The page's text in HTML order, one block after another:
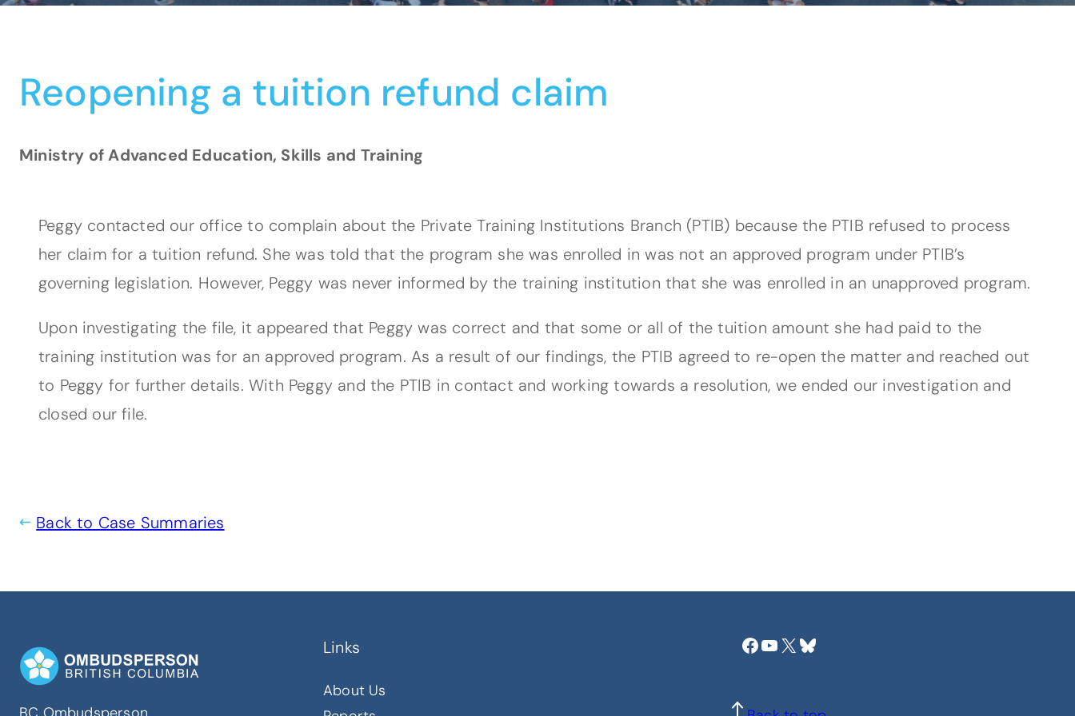
Reopening a tuition refund claim
Ministry of Advanced Education, Skills and Training
Peggy contacted our office to complain about the Private Training Institutions Branch (PTIB) because the PTIB refused to process
her claim for a tuition refund. She was told that the program she was enrolled in was not an approved program under PTIB’s
governing legislation. However, Peggy was never informed by the training institution that she was enrolled in an unapproved program.
Upon investigating the file, it appeared that Peggy was correct and that some or all of the tuition amount she had paid to the
training institution was for an approved program. As a result of our findings, the PTIB agreed to re-open the matter and reached out
to Peggy for further details. With Peggy and the PTIB in contact and working towards a resolution, we ended our investigation and
closed our file.
Back to Case Summaries
Links
About Us
Facebook YouTube X Bluesky